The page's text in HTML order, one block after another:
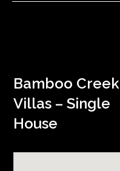
Bamboo Creek
Villas – Single
House